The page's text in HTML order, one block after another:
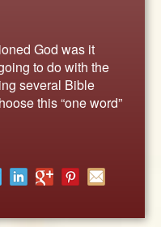
God was it
to do with the
several Bible
this “one word”